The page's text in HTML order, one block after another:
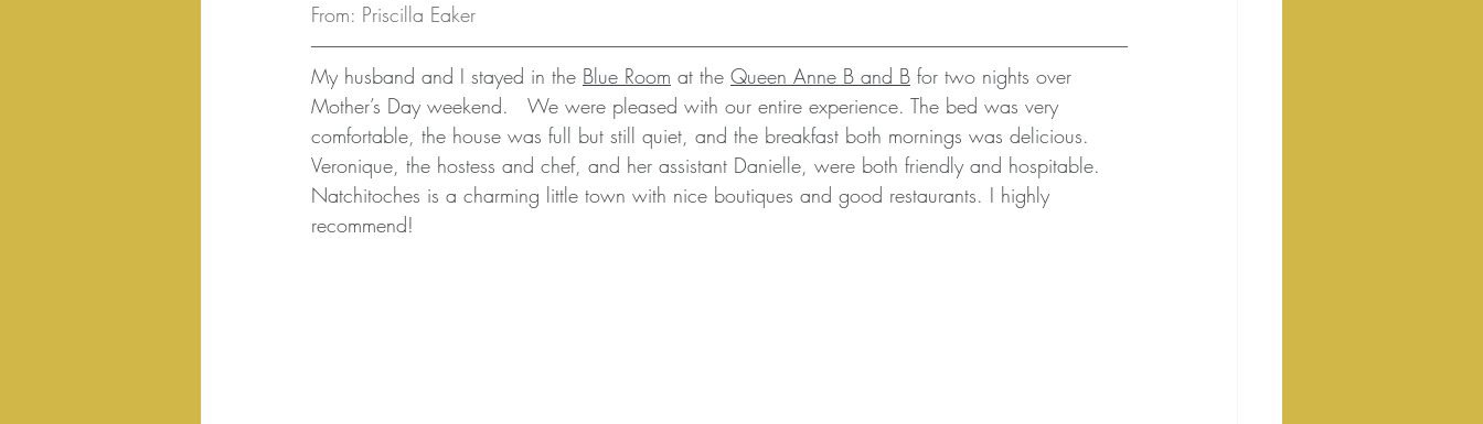
From: Priscilla Eaker
My husband and I stayed in the Blue Room at the Queen Anne B and B for two nights over
Mother’s Day weekend.   We were pleased with our entire experience. The bed was very
comfortable, the house was full but still quiet, and the breakfast both mornings was delicious.
Veronique, the hostess and chef, and her assistant Danielle, were both friendly and hospitable.
Natchitoches is a charming little town with nice boutiques and good restaurants. I highly
recommend!